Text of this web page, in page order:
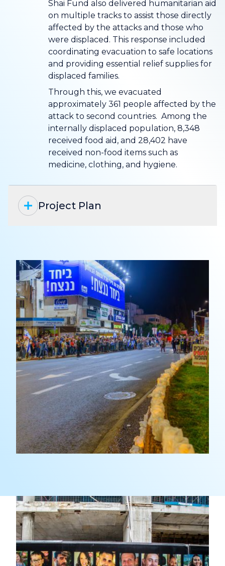
Shai Fund also delivered humanitarian aid
on multiple tracks to assist those directly
affected by the attacks and those who
were displaced. This response included
coordinating evacuation to safe locations
and providing essential relief supplies for
displaced families.
Through this, we evacuated
approximately 361 people affected by the
attack to second countries. Among the
internally displaced population, 8,348
received food aid, and 28,402 have
received non-food items such as
medicine, clothing, and hygiene.
Project Plan